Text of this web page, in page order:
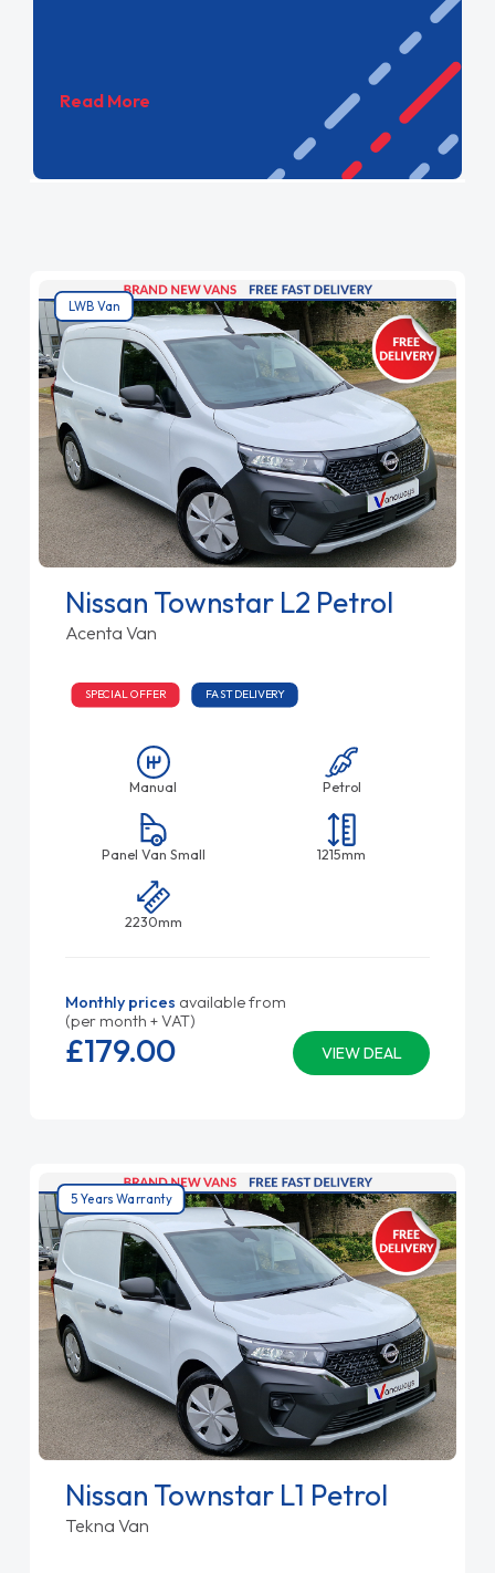
Read More
LWB Van
Nissan Townstar L2 Petrol
Acenta Van
SPECIAL OFFER FAST DELIVERY
Manual Petrol
Panel Van Small 1215mm
2230mm
Monthly prices available from
(per month + VAT)
VIEW DEAL
£179.00
5 Years Warranty
Nissan Townstar L1 Petrol
Tekna Van